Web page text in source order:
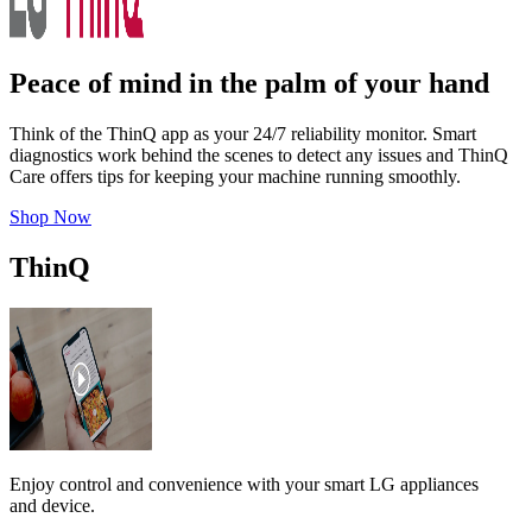
Peace of mind in the palm of your hand
Think of the ThinQ app as your 24/7 reliability monitor. Smart
diagnostics work behind the scenes to detect any issues and ThinQ
Care offers tips for keeping your machine running smoothly.
Shop Now
ThinQ
Enjoy control and convenience with your smart LG appliances
and device.